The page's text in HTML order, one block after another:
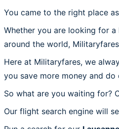
You came to the right place
Whether you are looking for
around the world,
Here at Militaryfares, we
you save more money and
So what are you waiting for?
Our flight search engine will